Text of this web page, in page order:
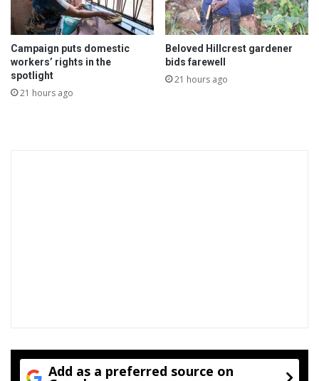
m
a
k
e
o
v
Campaign puts domestic
workers’ rights in the
spotlight
21 hours ago
Beloved Hillcrest gardener
bids farewell
21 hours ago
Add as a preferred source on